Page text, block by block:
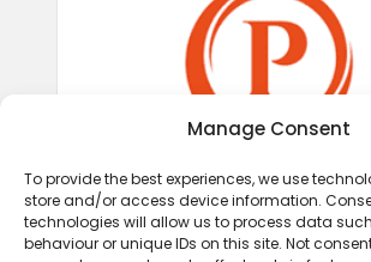
Manage Consent
To provide the best experiences, we use
store and/or access device information.
technologies will allow us to process data
behaviour or unique IDs on this site. Not